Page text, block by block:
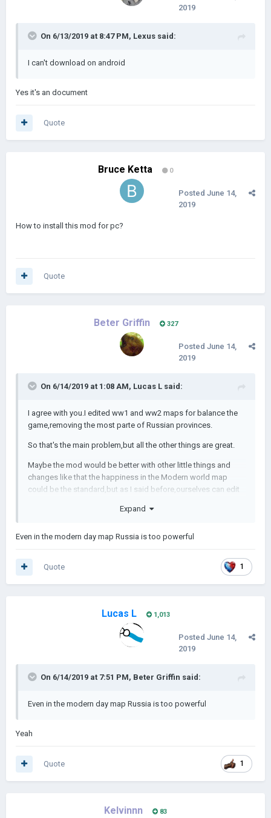
2019
On 6/13/2019 at 8:47 PM, Lexus said:
I can't download on android
Yes it's an document
Quote
Bruce Ketta 0
Posted June 14,
2019
How to install this mod for pc?
Quote
Beter Griffin 327
Posted June 14,
2019
On 6/14/2019 at 1:08 AM, Lucas L said:
I agree with you.I edited ww1 and ww2 maps for balance the
game,removing the most parte of Russian provinces.
So that's the main problem,but all the other things are great.
Maybe the mod would be better with other little things and
changes like that the happiness in the Modern world map
could be the standard,but as I said before,ourselves can edit
Expand
Even in the modern day map Russia is too powerful
1
Quote
Lucas L 1,013
Posted June 14,
2019
On 6/14/2019 at 7:51 PM, Beter Griffin said:
Even in the modern day map Russia is too powerful
Yeah
1
Quote
Kelvinnn 83